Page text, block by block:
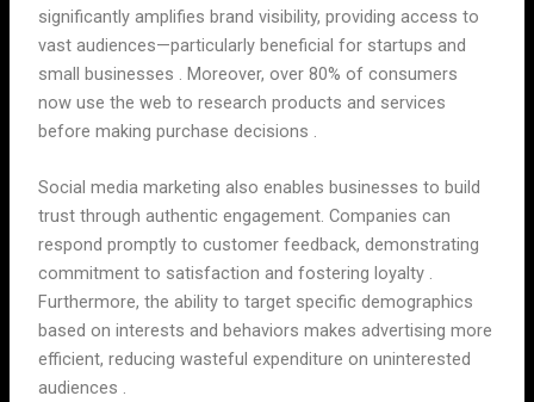
significantly amplifies brand visibility, providing access to
vast audiences—particularly beneficial for startups and
small businesses . Moreover, over 80% of consumers
now use the web to research products and services
before making purchase decisions .
Social media marketing also enables businesses to build
trust through authentic engagement. Companies can
respond promptly to customer feedback, demonstrating
commitment to satisfaction and fostering loyalty .
Furthermore, the ability to target specific demographics
based on interests and behaviors makes advertising more
efficient, reducing wasteful expenditure on uninterested
audiences .